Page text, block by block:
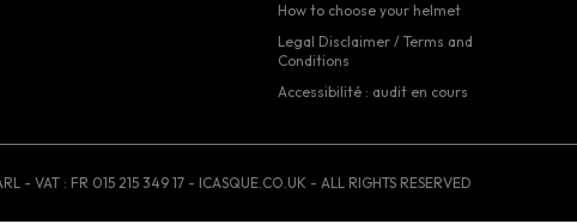
How to choose your helmet
Legal Disclaimer / Terms and
Conditions
Accessibilité : audit en cours
- VAT : FR 015 215 349 17 - ICASQUE.CO.UK - ALL RIGHTS RESERVED